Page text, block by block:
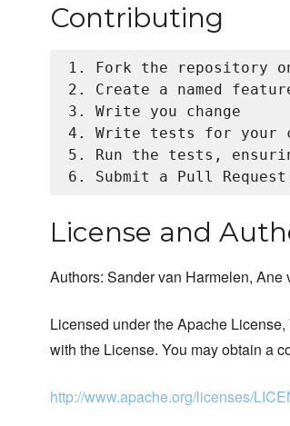
Contributing
1. Fork the repository
2. Create a named
3. Write you change
4. Write tests for your
5. Run the tests,
License and
Authors: Sander van Harmelen, Ane
Licensed under the Apache
with the License. You may obtain a
http://www.apache.org/licenses/